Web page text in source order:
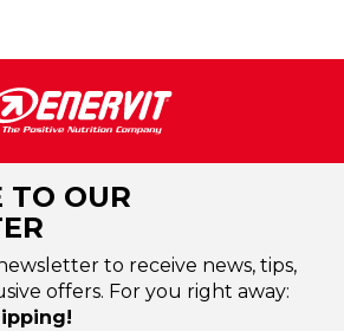
TO OUR
to receive news, tips,
offers. For you right away: